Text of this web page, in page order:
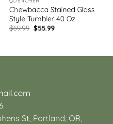
Chewbacca Stained Glass
Style Tumbler 40 Oz
$69.99 Original
price
$55.99Current
St, Portland, OR,